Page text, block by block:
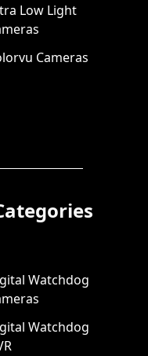
Low Light
Cameras
Watchdog
Watchdog